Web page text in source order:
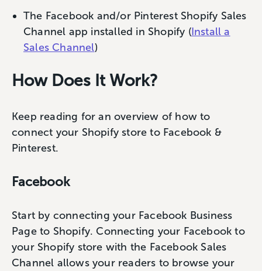
The Facebook and/or Pinterest Shopify Sales
Channel app installed in Shopify (Install a
Sales Channel)
How Does It Work?
Keep reading for an overview of how to
connect your Shopify store to Facebook &
Pinterest.
Facebook
Start by connecting your Facebook Business
Page to Shopify. Connecting your Facebook to
your Shopify store with the Facebook Sales
Channel allows your readers to browse your